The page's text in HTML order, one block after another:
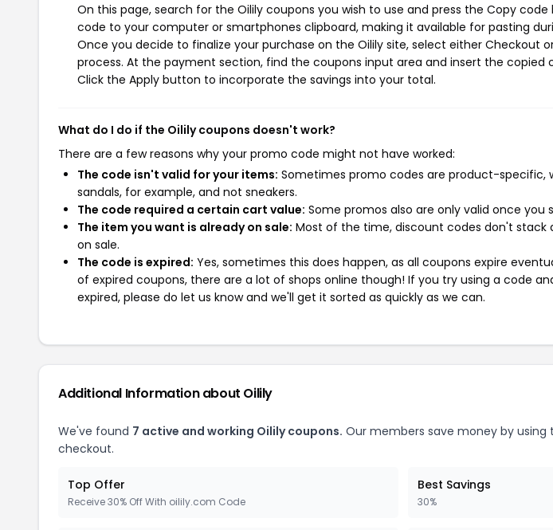
On this page, search for the Oilily coupons you wish to use and press the Copy
code to your computer or smartphones clipboard, making it available for pasting
Once you decide to finalize your purchase on the Oilily site, select either Checkout
process. At the payment section, find the coupons input area and insert the copied
Click the Apply button to incorporate the savings into your total.
What do I do if the Oilily coupons doesn't work?
There are a few reasons why your promo code might not have worked:
The code isn't valid for your items: Sometimes promo codes are product-specific,
sandals, for example, and not sneakers.
The code required a certain cart value: Some promos also are only valid once you
The item you want is already on sale: Most of the time, discount codes don't
on sale.
The code is expired: Yes, sometimes this does happen, as all coupons expire
of expired coupons, there are a lot of shops online though! If you try using a code
expired, please do let us know and we'll get it sorted as quickly as we can.
Additional Information about Oilily
We've found 7 active and working Oilily coupons. Our members save money by
checkout.
Top Offer
Receive 30% Off With oilily.com Code
Best Savings
30%